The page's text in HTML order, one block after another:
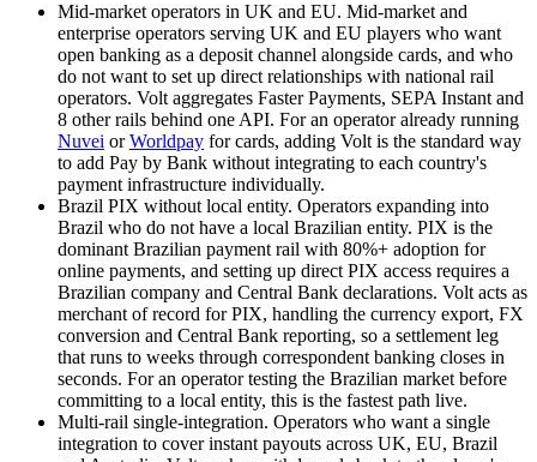
Mid-market operators in UK and EU. Mid-market and
enterprise operators serving UK and EU players who want
open banking as a deposit channel alongside cards, and who
do not want to set up direct relationships with national rail
operators. Volt aggregates Faster Payments, SEPA Instant and
8 other rails behind one API. For an operator already running
Nuvei orWorldpay for cards, adding Volt is the standard way
to add Pay by Bank without integrating to each country's
payment infrastructure individually.
Brazil PIX without local entity. Operators expanding into
Brazil who do not have a local Brazilian entity. PIX is the
dominant Brazilian payment rail with 80%+ adoption for
online payments, and setting up direct PIX access requires a
Brazilian company and Central Bank declarations. Volt acts as
merchant of record for PIX, handling the currency export, FX
conversion and Central Bank reporting, so a settlement leg
that runs to weeks through correspondent banking closes in
seconds. For an operator testing the Brazilian market before
committing to a local entity, this is the fastest path live.
Multi-rail single-integration. Operators who want a single
integration to cover instant payouts across UK, EU, Brazil